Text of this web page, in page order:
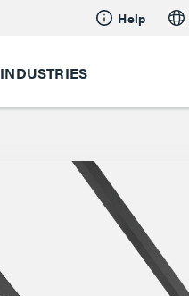
Help
INDUSTRIES